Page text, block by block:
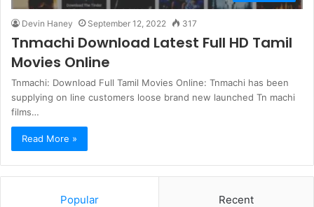
Devin Haney September 12, 2022 317
Tnmachi Download Latest Full HD Tamil
Movies Online
Tnmachi: Download Full Tamil Movies Online: Tnmachi has been
supplying on line customers loose brand new launched Tn machi
films…
Read More »
Popular Recent